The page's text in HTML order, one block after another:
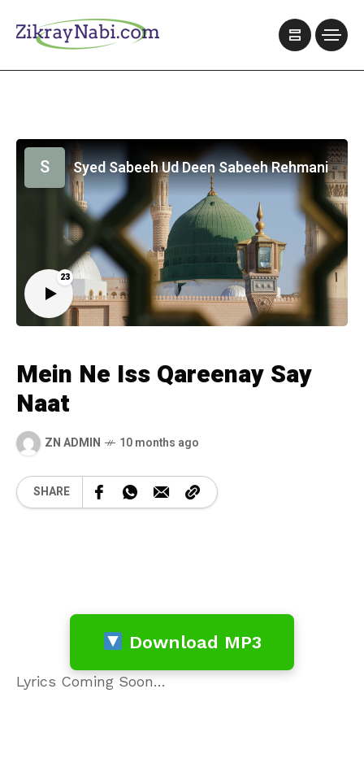
23
S Syed Sabeeh Ud Deen Sabeeh Rehmani
Mein Ne Iss Qareenay Say
Naat
ZN ADMIN 10 months ago
SHARE
Download MP3
Lyrics Coming Soon…